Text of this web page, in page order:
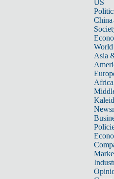
US
World
Asia
Africa